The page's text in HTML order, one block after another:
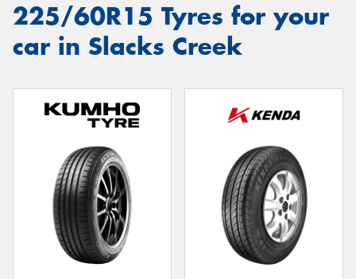
225/60R15 Tyres for your
car in Slacks Creek